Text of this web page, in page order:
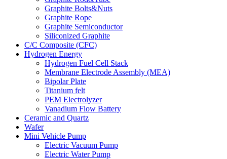
Graphite Bolts&Nuts
Graphite Rope
Graphite Semiconductor
Siliconized Graphite
C/C Composite (CFC)
Hydrogen Energy
Hydrogen Fuel Cell Stack
Membrane Electrode Assembly (MEA)
Bipolar Plate
Titanium felt
PEM Electrolyzer
Vanadium Flow Battery
Ceramic and Quartz
Wafer
Mini Vehicle Pump
Electric Vacuum Pump
Electric Water Pump